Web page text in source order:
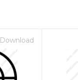
Download